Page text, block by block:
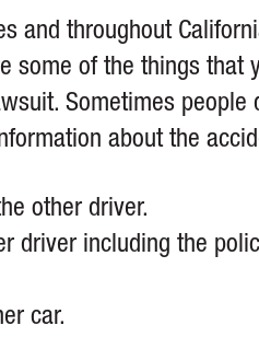
and throughout
some of the things that
Sometimes people
about the
other driver.
driver including the
car.